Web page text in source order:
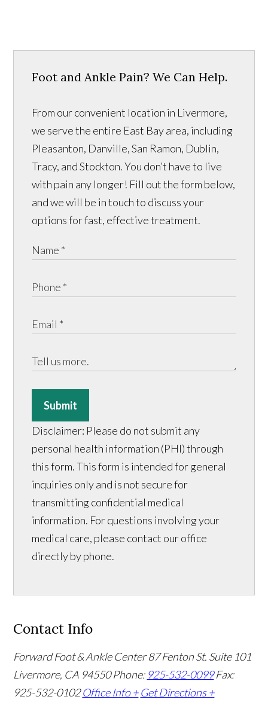
Foot and Ankle Pain? We Can Help.
From our convenient location in Livermore,
we serve the entire East Bay area, including
Pleasanton, Danville, San Ramon, Dublin,
Tracy, and Stockton. You don’t have to live
with pain any longer! Fill out the form below,
and we will be in touch to discuss your
options for fast, effective treatment.
Submit
Disclaimer: Please do not submit any
personal health information (PHI) through
this form. This form is intended for general
inquiries only and is not secure for
transmitting confidential medical
information. For questions involving your
medical care, please contact our office
directly by phone.
Contact Info
Forward Foot & Ankle Center87 Fenton St. Suite 101
Livermore, CA 94550Phone: 925-532-0099 Fax:
925-532-0102 Office Info + Get Directions +